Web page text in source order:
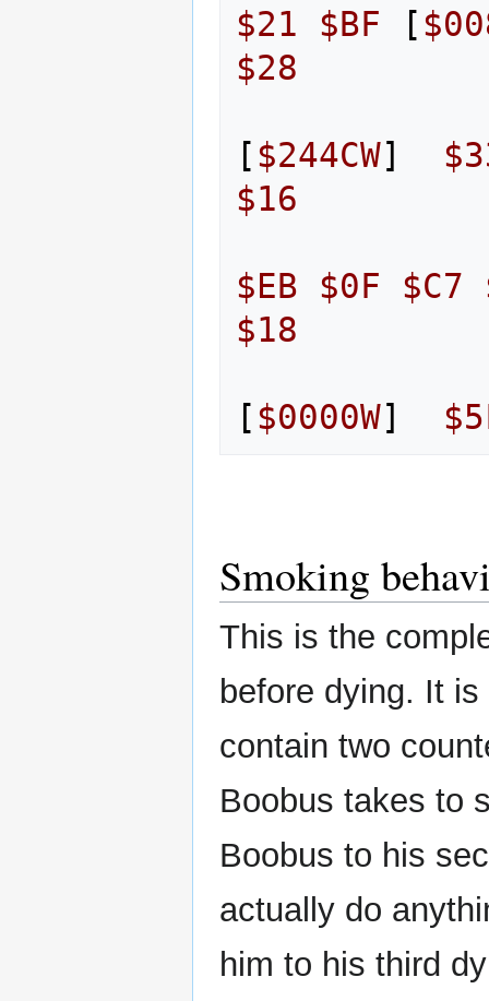
$21 $BF [
$28
[$244CW]
$16
$EB $0F $C7
$18
[$0000W]
Smoking
This is the
before dying. It
contain two
Boobus takes to
Boobus to his
actually do
him to his third